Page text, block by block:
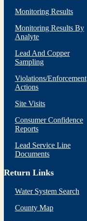
Monitoring Results
Monitoring Results By
Analyte
Lead And Copper
Sampling
Violations/Enforcement
Actions
Site Visits
Consumer Confidence
Reports
Lead Service Line
Documents
Return Links
Water System Search
County Map